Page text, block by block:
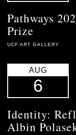
Pathways
Prize
UCF ART GALLERY
AUG
6
Identity:
Albin